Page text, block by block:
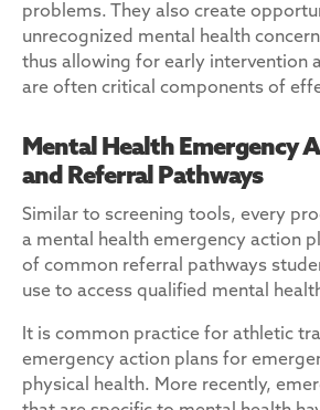
problems. They also create
unrecognized mental health
thus allowing for early intervention
are often critical components of
Mental Health Emergency
and Referral Pathways
Similar to screening tools, every
a mental health emergency action
of common referral pathways
use to access qualified mental
It is common practice for athletic
emergency action plans for
physical health. More recently,